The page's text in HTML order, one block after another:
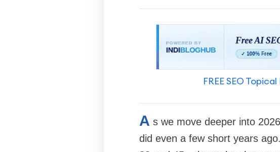
FREE SEO
A s we move deeper into
did even a few short years